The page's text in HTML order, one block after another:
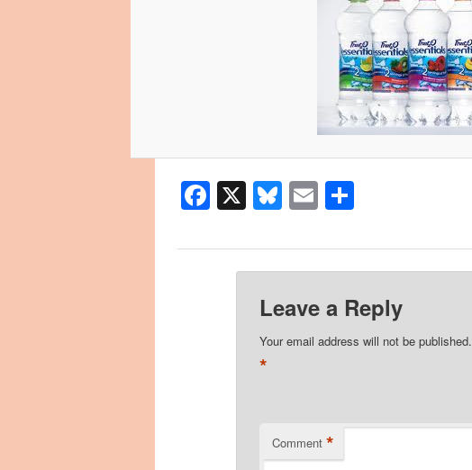
Facebook
X Bluesky
Email
Leave a Reply
Your email address will not be published.
*
Comment *